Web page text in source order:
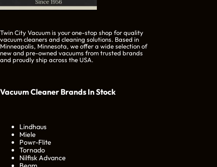
Twin City Vacuum is your one-stop shop for quality
vacuum cleaners and cleaning solutions. Based in
Minneapolis, Minnesota, we offer a wide selection of
new and pre-owned vacuums from trusted brands
and proudly ship across the USA.
Vacuum Cleaner Brands In Stock
Lindhaus
Miele
Powr-Flite
Tornado
Nilfisk Advance